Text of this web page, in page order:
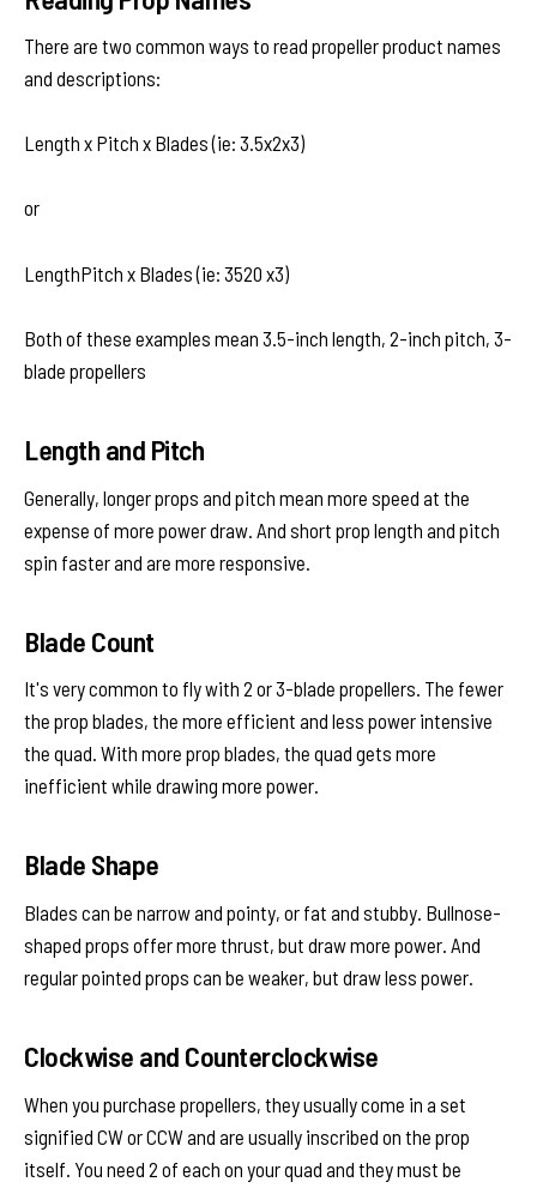
There are two common ways to read propeller product names
and descriptions:
Length x Pitch x Blades (ie: 3.5x2x3)
or
LengthPitch x Blades (ie: 3520 x3)
Both of these examples mean 3.5-inch length, 2-inch pitch, 3-
blade propellers
Length and Pitch
Generally, longer props and pitch mean more speed at the
expense of more power draw. And short prop length and pitch
spin faster and are more responsive.
Blade Count
It's very common to fly with 2 or 3-blade propellers. The fewer
the prop blades, the more efficient and less power intensive
the quad. With more prop blades, the quad gets more
inefficient while drawing more power.
Blade Shape
Blades can be narrow and pointy, or fat and stubby. Bullnose-
shaped props offer more thrust, but draw more power. And
regular pointed props can be weaker, but draw less power.
Clockwise and Counterclockwise
When you purchase propellers, they usually come in a set
signified CW or CCW and are usually inscribed on the prop
itself. You need 2 of each on your quad and they must be